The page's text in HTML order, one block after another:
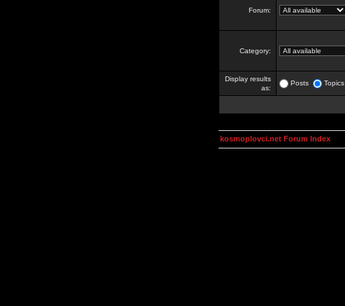
Forum:
Category:
Display results
as:
Posts Topics
kosmoplovci.net Forum Index